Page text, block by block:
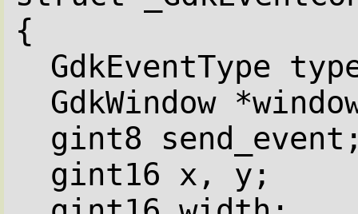
{
GdkEventType
GdkWindow
gint8
gint16 x, y;